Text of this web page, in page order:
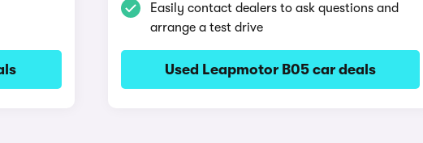
Easily contact dealers to ask questions and
arrange a test drive
Used Leapmotor B05 car deals